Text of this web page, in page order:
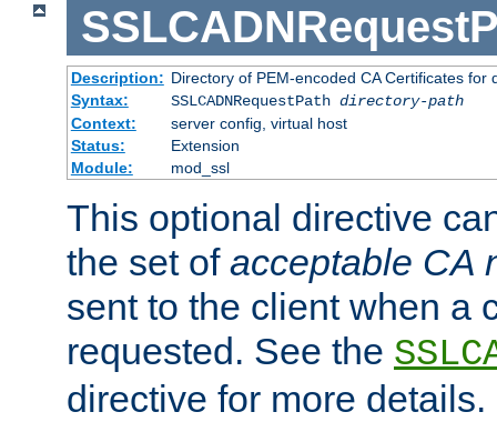
Description: Directory of PEM-encoded CA Certificates for
Syntax:
SSLCADNRequestPath directory-path
Context:
server config, virtual host
Status:
Extension
Module:
mod_ssl
This optional directive
the set of acceptable CA
sent to the client when a
requested. See the
directive for more details.